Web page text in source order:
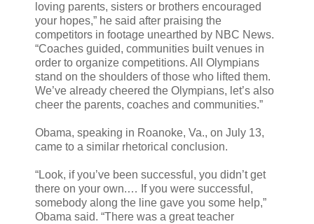
loving parents, sisters or brothers encouraged
your hopes,” he said after praising the
competitors in footage unearthed by NBC News.
“Coaches guided, communities built venues in
order to organize competitions. All Olympians
stand on the shoulders of those who lifted them.
We’ve already cheered the Olympians, let’s also
cheer the parents, coaches and communities.”
Obama, speaking in Roanoke, Va., on July 13,
came to a similar rhetorical conclusion.
“Look, if you’ve been successful, you didn’t get
there on your own.… If you were successful,
somebody along the line gave you some help,”
Obama said. “There was a great teacher